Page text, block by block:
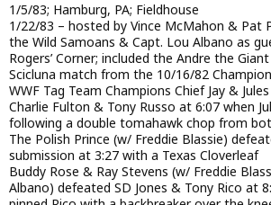
1/5/83; Hamburg, PA; Fieldhouse
1/22/83 – hosted by Vince McMahon & Pat
the Wild Samoans & Capt. Lou Albano as
Rogers’ Corner; included the Andre the
Scicluna match from the 10/16/82
WWF Tag Team Champions Chief Jay &
Charlie Fulton & Tony Russo at 6:07 when
following a double tomahawk chop from
The Polish Prince (w/ Freddie Blassie)
submission at 3:27 with a Texas Cloverleaf
Buddy Rose & Ray Stevens (w/ Freddie
Albano) defeated SD Jones & Tony Rico at